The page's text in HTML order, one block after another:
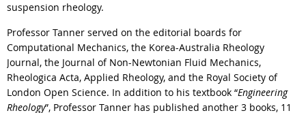
suspension rheology.
Professor Tanner served on the editorial boards for
Computational Mechanics, the Korea-Australia Rheology
Journal, the Journal of Non-Newtonian Fluid Mechanics,
Rheologica Acta, Applied Rheology, and the Royal Society of
London Open Science. In addition to his textbook “Engineering
Rheology”, Professor Tanner has published another 3 books, 11